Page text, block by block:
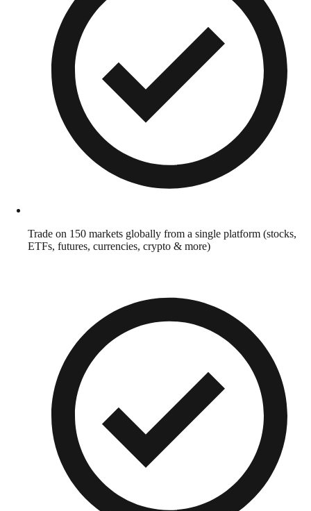
Trade on 150 markets globally from a single platform (stocks,
ETFs, futures, currencies, crypto & more)